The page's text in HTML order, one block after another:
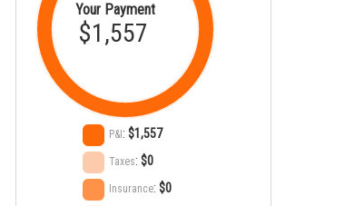
Your Payment
$1,557
P&I : $1,557
Taxes: $0
Insurance: $0